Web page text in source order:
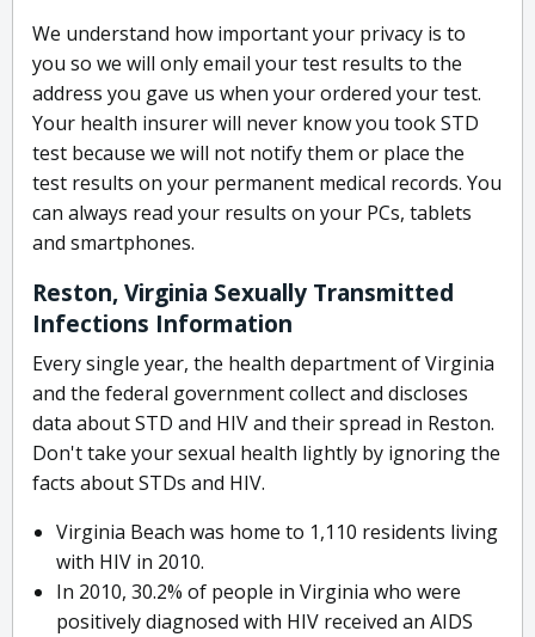
We understand how important your privacy is to
you so we will only email your test results to the
address you gave us when your ordered your test.
Your health insurer will never know you took STD
test because we will not notify them or place the
test results on your permanent medical records. You
can always read your results on your PCs, tablets
and smartphones.
Reston, Virginia Sexually Transmitted
Infections Information
Every single year, the health department of Virginia
and the federal government collect and discloses
data about STD and HIV and their spread in Reston.
Don't take your sexual health lightly by ignoring the
facts about STDs and HIV.
Virginia Beach was home to 1,110 residents living
with HIV in 2010.
In 2010, 30.2% of people in Virginia who were
positively diagnosed with HIV received an AIDS